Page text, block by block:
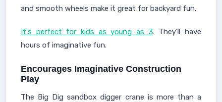
and smooth wheels make it great for backyard fun.
It's perfect for kids as young as 3. They'll have
hours of imaginative fun.
Encourages Imaginative Construction
Play
The Big Dig sandbox digger crane is more than a